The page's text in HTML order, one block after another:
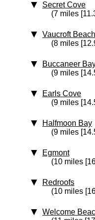
Secret Cove
(7 miles
Vaucroft Beach
(8 miles
Buccaneer
(9 miles
Earls Cove
(9 miles
Halfmoon Bay
(9 miles
Egmont
(10 miles
Redroofs
(10 miles
Welcome